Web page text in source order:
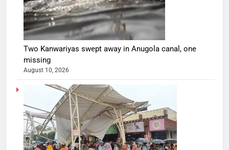
Two Kanwariyas swept away in Anugola canal, one
missing
August 10, 2026